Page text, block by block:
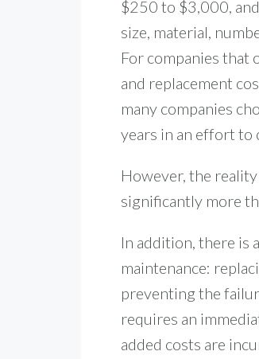
$250 to $3,000,
size, material,
For companies that
and replacement
many companies
years in an effort to
However, the
significantly more
In addition, there is
maintenance:
preventing the
requires an
added costs are